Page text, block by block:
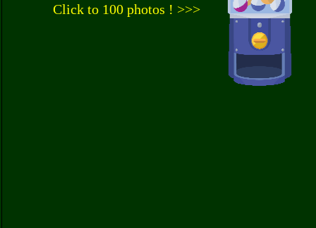
Click to 100 photos ! >>>